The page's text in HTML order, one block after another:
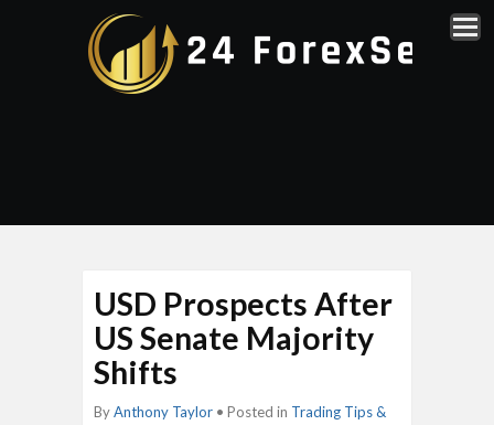
USD Prospects After
US Senate Majority
Shifts
ByAnthony Taylor • Posted in Trading Tips &